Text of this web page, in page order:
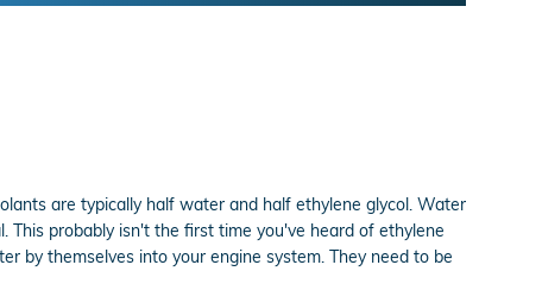
are typically half water and half ethylene glycol. Water
This probably isn't the first time you've heard of ethylene
by themselves into your engine system. They need to be